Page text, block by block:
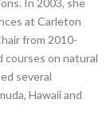
In 2003, she
at Carleton
from 2010-
courses on natural
several
Hawaii and